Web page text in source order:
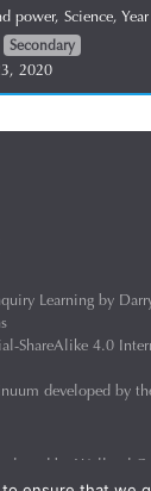
power, Science,
Secondary
2020
Learning by
ShareAlike 4.0
developed by
by Welland